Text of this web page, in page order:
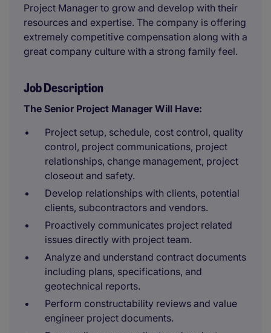
Project Manager to grow and develop with their
resources and expertise. The company is offering
extremely competitive compensation along with a
great company culture with a strong family feel.
Job Description
The Senior Project Manager Will Have:
Project setup, schedule, cost control, quality
control, project communications, project
relationships, change management, project
closeout and safety.
Develop relationships with clients, potential
clients, subcontractors and vendors.
Proactively communicates project related
issues directly with project team.
Analyze and understand contract documents
including plans, specifications, and
geotechnical reports.
Perform constructability reviews and value
engineer project documents.